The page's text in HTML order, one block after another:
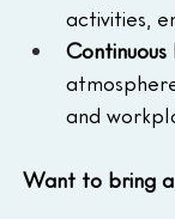
activities,
and
Want to bring